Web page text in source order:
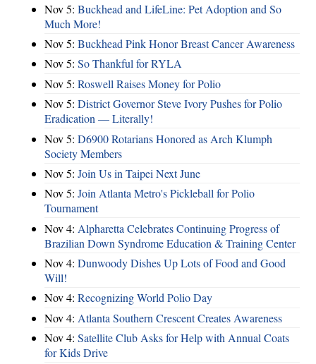
Nov 5: Buckhead and LifeLine: Pet Adoption and So
Much More!
Nov 5: Buckhead Pink Honor Breast Cancer Awareness
Nov 5: So Thankful for RYLA
Nov 5: Roswell Raises Money for Polio
Nov 5: District Governor Steve Ivory Pushes for Polio
Eradication — Literally!
Nov 5: D6900 Rotarians Honored as Arch Klumph
Society Members
Nov 5: Join Us in Taipei Next June
Nov 5: Join Atlanta Metro's Pickleball for Polio
Tournament
Nov 4: Alpharetta Celebrates Continuing Progress of
Brazilian Down Syndrome Education & Training Center
Nov 4: Dunwoody Dishes Up Lots of Food and Good
Will!
Nov 4: Recognizing World Polio Day
Nov 4: Atlanta Southern Crescent Creates Awareness
Nov 4: Satellite Club Asks for Help with Annual Coats
for Kids Drive